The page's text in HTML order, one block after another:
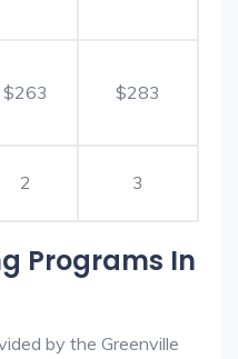
$263 $283
2 3
Programs In
by the Greenville